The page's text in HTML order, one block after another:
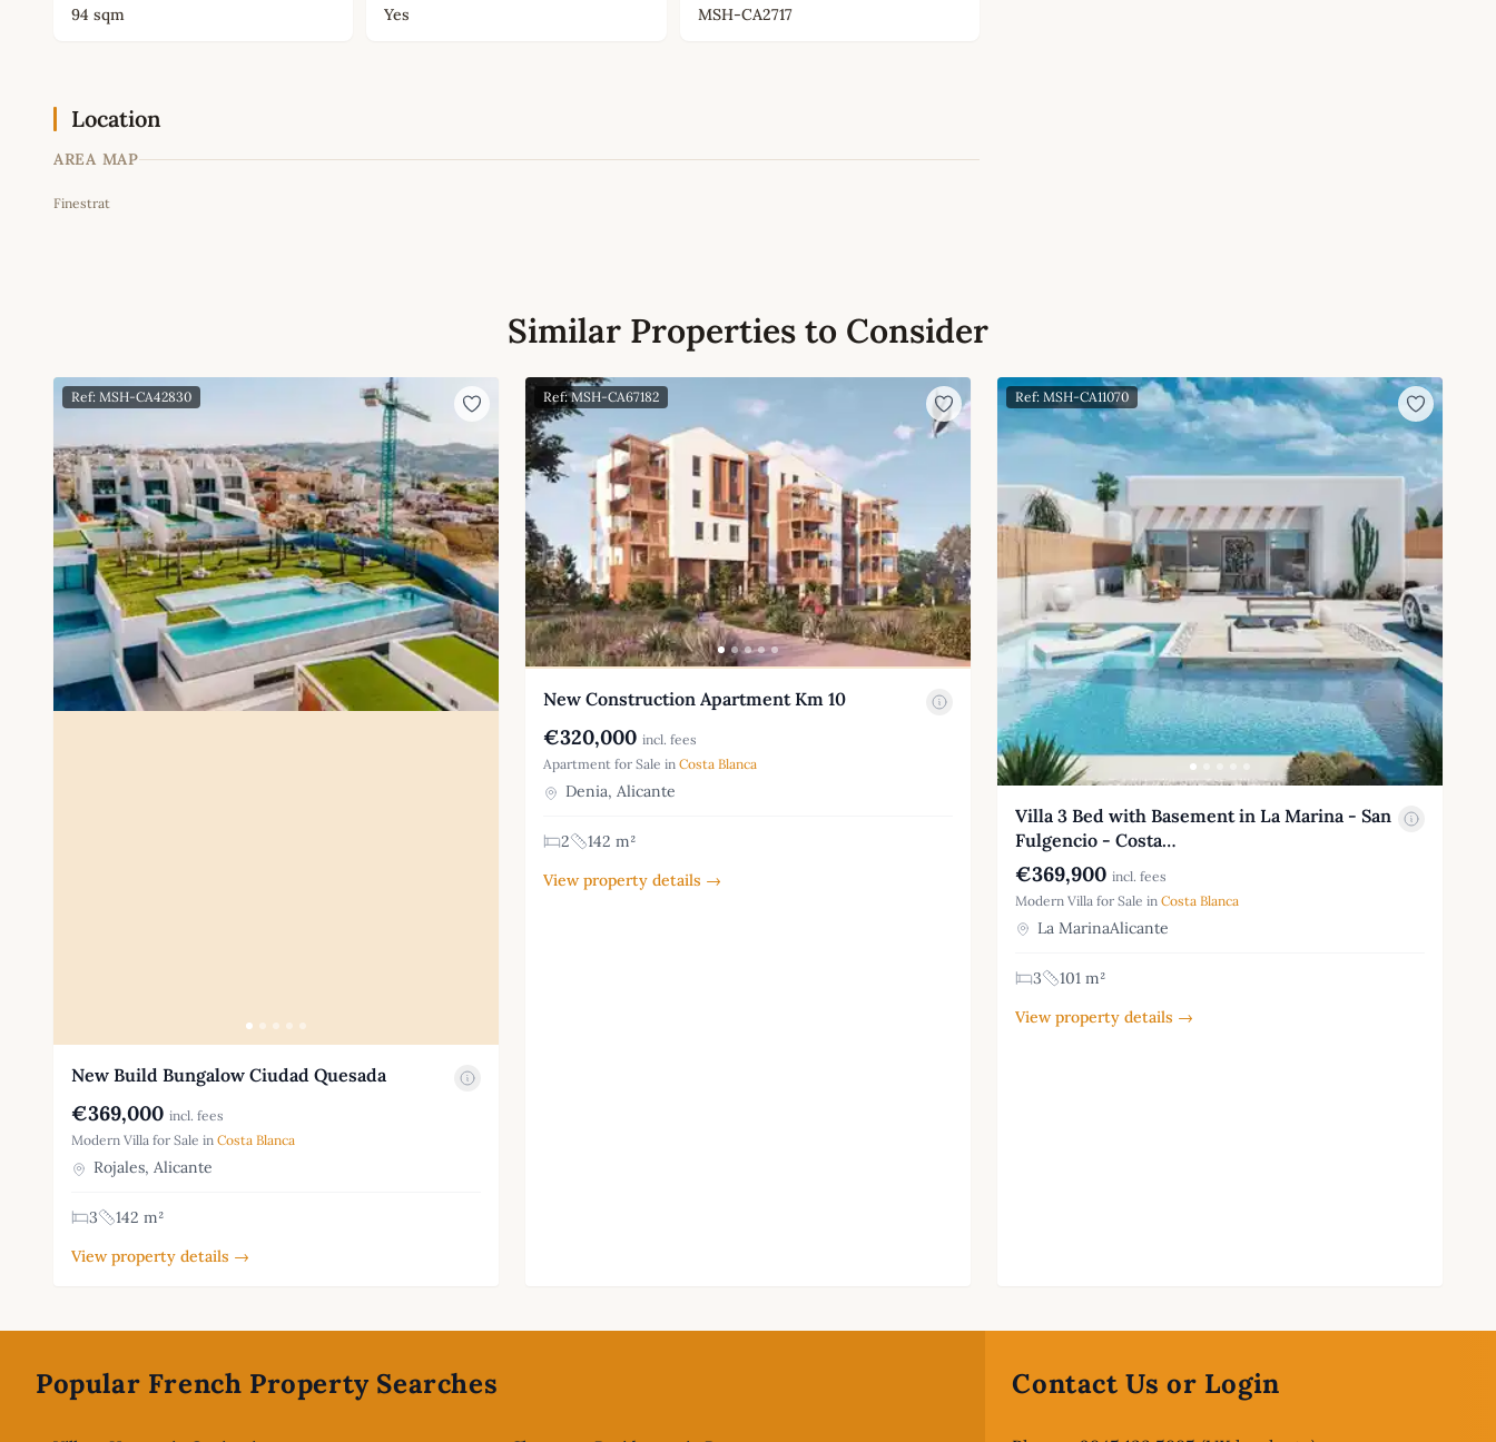
94 sqm Yes MSH-CA2717
Location
AREA MAP
Finestrat
Similar Properties to Consider
Ref: MSH-CA42830
New Build Bungalow Ciudad Quesada
€369,000 incl. fees
Modern Villa for Sale in Costa Blanca
Rojales, Alicante
3
142 m²
View property details →
Ref: MSH-CA67182
New Construction Apartment Km 10
€320,000 incl. fees
Apartment for Sale in Costa Blanca
Denia, Alicante
2
142 m²
View property details →
Ref: MSH-CA11070
Villa 3 Bed with Basement in La Marina - San
Fulgencio - Costa…
€369,900 incl. fees
Modern Villa for Sale in Costa Blanca
La MarinaAlicante
3
101 m²
View property details →
Popular French Property Searches Contact Us or Login